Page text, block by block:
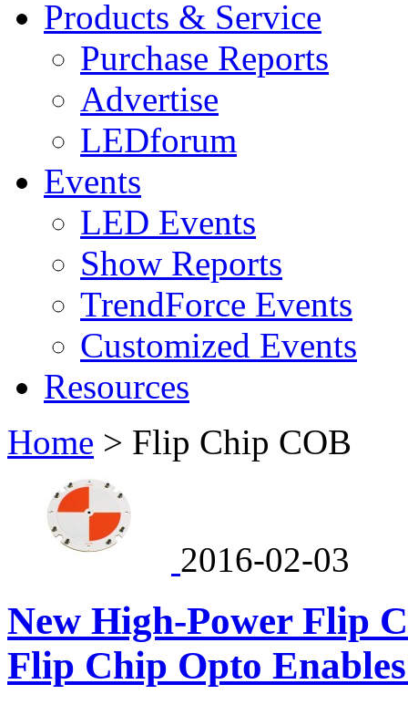
Products & Service
Purchase Reports
Advertise
LEDforum
Events
LED Events
Show Reports
TrendForce Events
Customized Events
Resources
Home > Flip Chip COB
2016-02-03
New High-Power Flip
Flip Chip Opto